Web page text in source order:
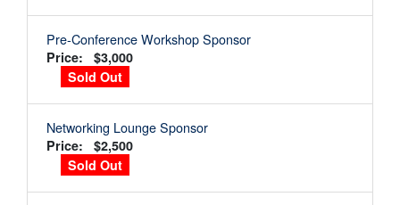
Pre-Conference Workshop Sponsor
Price: $3,000
Sold Out
Networking Lounge Sponsor
Price: $2,500
Sold Out